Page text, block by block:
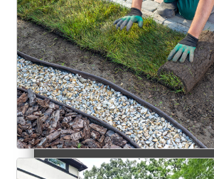
Current Members
Member Login
How To Get Value